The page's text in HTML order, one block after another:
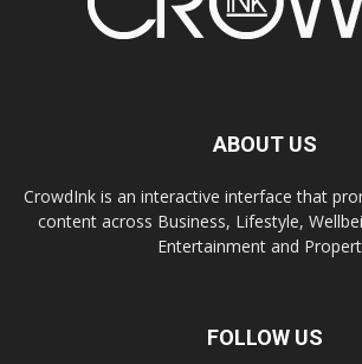
ABOUT US
CrowdInk is an interactive interface that
content across Business, Lifestyle,
Entertainment and
FOLLOW US